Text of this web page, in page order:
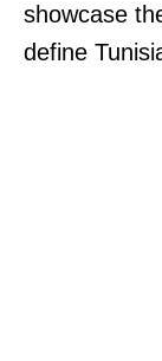
showcase
define